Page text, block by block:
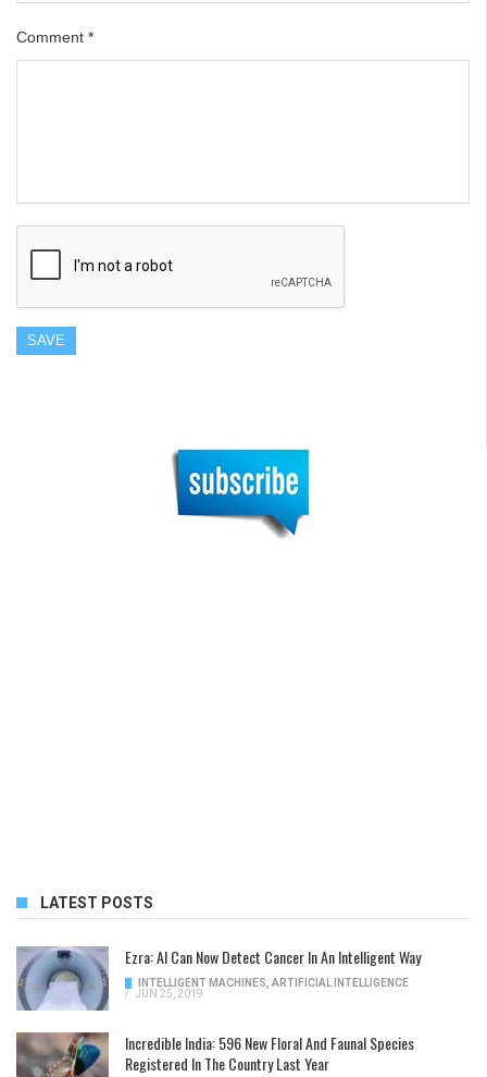
Comment *
LATEST POSTS
Ezra: AI Can Now Detect Cancer In An Intelligent Way
INTELLIGENT MACHINES ARTIFICIAL INTELLIGENCE
/ JUN 25, 2019
Incredible India: 596 New Floral And Faunal Species
Registered In The Country Last Year